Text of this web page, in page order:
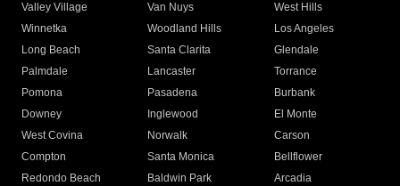
Valley Village
Van Nuys
West Hills
Winnetka
Woodland Hills
Los Angeles
Long Beach
Santa Clarita
Glendale
Palmdale
Lancaster
Torrance
Pomona
Pasadena
Burbank
Downey
Inglewood
El Monte
West Covina
Norwalk
Carson
Compton
Santa Monica
Bellflower
Redondo Beach
Baldwin Park Arcadia